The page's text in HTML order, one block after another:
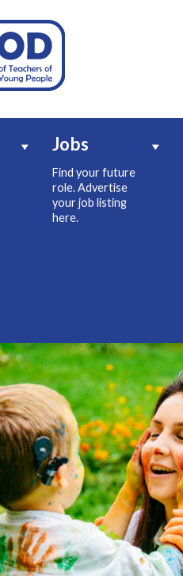
Jobs
Find your future
role. Advertise
your job listing
here.